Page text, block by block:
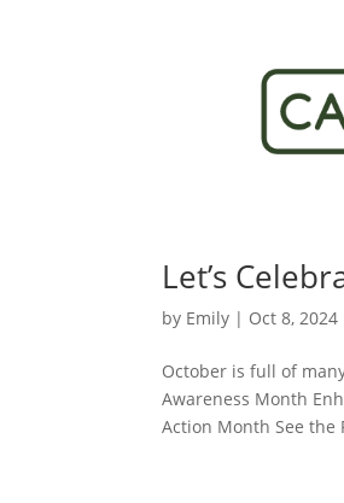
Let’s
by Emily | Oct 8, 2024
October is full of
Awareness Month
Action Month See the